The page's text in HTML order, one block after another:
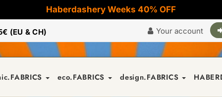
Haberdashery Weeks 40% OFF
(EU & CH) Your account
eco.FABRICS design.FABRICS